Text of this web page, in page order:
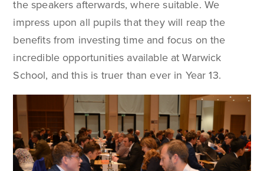
the speakers afterwards, where suitable. We
impress upon all pupils that they will reap the
benefits from investing time and focus on the
incredible opportunities available at Warwick
School, and this is truer than ever in Year 13.